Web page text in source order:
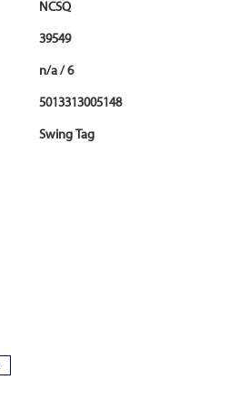
NCSQ
39549
n/a / 6
5013313005148
Swing Tag